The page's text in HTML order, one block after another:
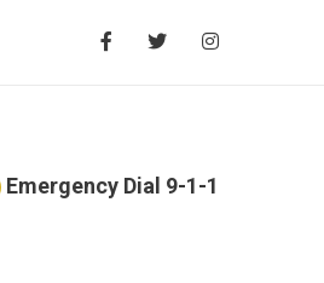
Emergency Dial 9-1-1